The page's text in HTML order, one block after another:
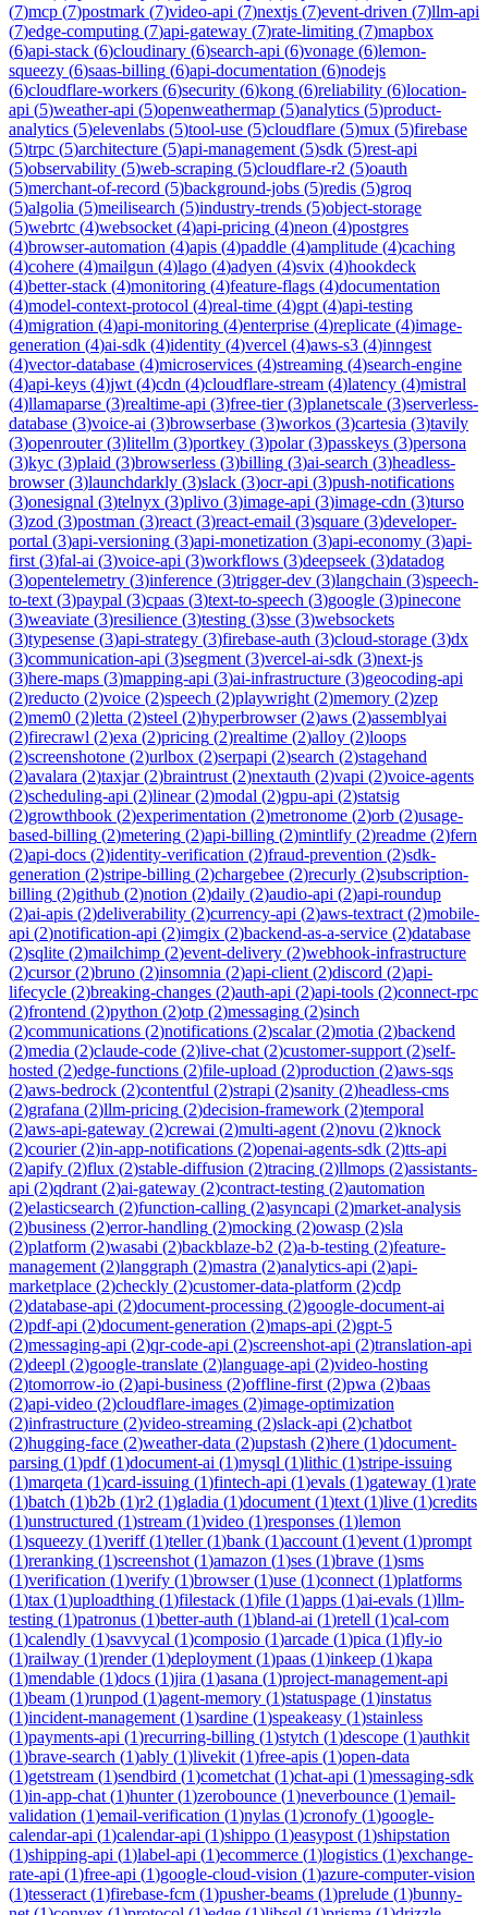
(7)mcp (7)postmark (7)video-api (7)nextjs (7)event-driven (7)llm-api
(7)edge-computing (7)api-gateway (7)rate-limiting (7)mapbox
(6)api-stack (6)cloudinary (6)search-api (6)vonage (6)lemon-
squeezy (6)saas-billing (6)api-documentation (6)nodejs
(6)cloudflare-workers (6)security (6)kong (6)reliability (6)location-
api (5)weather-api (5)openweathermap (5)analytics (5)product-
analytics (5)elevenlabs (5)tool-use (5)cloudflare (5)mux (5)firebase
(5)trpc (5)architecture (5)api-management (5)sdk (5)rest-api
(5)observability (5)web-scraping (5)cloudflare-r2 (5)oauth
(5)merchant-of-record (5)background-jobs (5)redis (5)groq
(5)algolia (5)meilisearch (5)industry-trends (5)object-storage
(5)webrtc (4)websocket (4)api-pricing (4)neon (4)postgres
(4)browser-automation (4)apis (4)paddle (4)amplitude (4)caching
(4)cohere (4)mailgun (4)lago (4)adyen (4)svix (4)hookdeck
(4)better-stack (4)monitoring (4)feature-flags (4)documentation
(4)model-context-protocol (4)real-time (4)gpt (4)api-testing
(4)migration (4)api-monitoring (4)enterprise (4)replicate (4)image-
generation (4)ai-sdk (4)identity (4)vercel (4)aws-s3 (4)inngest
(4)vector-database (4)microservices (4)streaming (4)search-engine
(4)api-keys (4)jwt (4)cdn (4)cloudflare-stream (4)latency (4)mistral
(4)llamaparse (3)realtime-api (3)free-tier(3)planetscale (3)serverless-
database (3)voice-ai (3)browserbase (3)workos (3)cartesia (3)tavily
(3)openrouter(3)litellm (3)portkey (3)polar(3)passkeys (3)persona
(3)kyc (3)plaid (3)browserless (3)billing (3)ai-search (3)headless-
browser(3)launchdarkly (3)slack (3)ocr-api (3)push-notifications
(3)onesignal (3)telnyx (3)plivo (3)image-api (3)image-cdn (3)turso
(3)zod (3)postman (3)react (3)react-email (3)square (3)developer-
portal (3)api-versioning (3)api-monetization (3)api-economy (3)api-
first (3)fal-ai (3)voice-api (3)workflows (3)deepseek (3)datadog
(3)opentelemetry (3)inference (3)trigger-dev (3)langchain (3)speech-
to-text (3)paypal (3)cpaas (3)text-to-speech (3)google (3)pinecone
(3)weaviate (3)resilience (3)testing (3)sse (3)websockets
(3)typesense (3)api-strategy (3)firebase-auth (3)cloud-storage (3)dx
(3)communication-api (3)segment (3)vercel-ai-sdk (3)next-js
(3)here-maps (3)mapping-api (3)ai-infrastructure (3)geocoding-api
(2)reducto (2)voice (2)speech (2)playwright (2)memory (2)zep
(2)mem0 (2)letta (2)steel (2)hyperbrowser(2)aws (2)assemblyai
(2)firecrawl (2)exa (2)pricing (2)realtime (2)alloy (2)loops
(2)screenshotone (2)urlbox (2)serpapi (2)search (2)stagehand
(2)avalara (2)taxjar(2)braintrust (2)nextauth (2)vapi (2)voice-agents
(2)scheduling-api (2)linear(2)modal (2)gpu-api (2)statsig
(2)growthbook (2)experimentation (2)metronome (2)orb (2)usage-
based-billing (2)metering (2)api-billing (2)mintlify (2)readme (2)fern
(2)api-docs (2)identity-verification (2)fraud-prevention (2)sdk-
generation (2)stripe-billing (2)chargebee (2)recurly (2)subscription-
billing (2)github (2)notion (2)daily (2)audio-api (2)api-roundup
(2)ai-apis (2)deliverability (2)currency-api (2)aws-textract (2)mobile-
api (2)notification-api (2)imgix (2)backend-as-a-service (2)database
(2)sqlite (2)mailchimp (2)event-delivery (2)webhook-infrastructure
(2)cursor(2)bruno (2)insomnia (2)api-client (2)discord (2)api-
lifecycle (2)breaking-changes (2)auth-api (2)api-tools (2)connect-rpc
(2)frontend (2)python (2)otp (2)messaging (2)sinch
(2)communications (2)notifications (2)scalar(2)motia (2)backend
(2)media (2)claude-code (2)live-chat (2)customer-support (2)self-
hosted (2)edge-functions (2)file-upload (2)production (2)aws-sqs
(2)aws-bedrock (2)contentful (2)strapi (2)sanity (2)headless-cms
(2)grafana (2)llm-pricing (2)decision-framework (2)temporal
(2)aws-api-gateway (2)crewai (2)multi-agent (2)novu (2)knock
(2)courier(2)in-app-notifications (2)openai-agents-sdk (2)tts-api
(2)apify (2)flux (2)stable-diffusion (2)tracing (2)llmops (2)assistants-
api (2)qdrant (2)ai-gateway (2)contract-testing (2)automation
(2)elasticsearch (2)function-calling (2)asyncapi (2)market-analysis
(2)business (2)error-handling (2)mocking (2)owasp (2)sla
(2)platform (2)wasabi (2)backblaze-b2 (2)a-b-testing (2)feature-
management (2)langgraph (2)mastra (2)analytics-api (2)api-
marketplace (2)checkly (2)customer-data-platform (2)cdp
(2)database-api (2)document-processing (2)google-document-ai
(2)pdf-api (2)document-generation (2)maps-api (2)gpt-5
(2)messaging-api (2)qr-code-api (2)screenshot-api (2)translation-api
(2)deepl (2)google-translate (2)language-api (2)video-hosting
(2)tomorrow-io (2)api-business (2)offline-first (2)pwa (2)baas
(2)api-video (2)cloudflare-images (2)image-optimization
(2)infrastructure (2)video-streaming (2)slack-api (2)chatbot
(2)hugging-face (2)weather-data (2)upstash (2)here (1)document-
parsing (1)pdf(1)document-ai (1)mysql (1)lithic (1)stripe-issuing
(1)marqeta (1)card-issuing (1)fintech-api (1)evals (1)gateway (1)rate
(1)batch (1)b2b (1)r2 (1)gladia (1)document (1)text (1)live (1)credits
(1)unstructured (1)stream (1)video (1)responses (1)lemon
(1)squeezy (1)veriff(1)teller(1)bank (1)account (1)event (1)prompt
(1)reranking (1)screenshot (1)amazon (1)ses (1)brave (1)sms
(1)verification (1)verify (1)browser(1)use (1)connect (1)platforms
(1)tax (1)uploadthing (1)filestack (1)file (1)apps (1)ai-evals (1)llm-
testing (1)patronus (1)better-auth (1)bland-ai (1)retell (1)cal-com
(1)calendly (1)savvycal (1)composio (1)arcade (1)pica (1)fly-io
(1)railway (1)render(1)deployment (1)paas (1)inkeep (1)kapa
(1)mendable (1)docs (1)jira (1)asana (1)project-management-api
(1)beam (1)runpod (1)agent-memory (1)statuspage (1)instatus
(1)incident-management (1)sardine (1)speakeasy (1)stainless
(1)payments-api (1)recurring-billing (1)stytch (1)descope (1)authkit
(1)brave-search (1)ably (1)livekit (1)free-apis (1)open-data
(1)getstream (1)sendbird (1)cometchat (1)chat-api (1)messaging-sdk
(1)in-app-chat (1)hunter(1)zerobounce (1)neverbounce (1)email-
validation (1)email-verification (1)nylas (1)cronofy (1)google-
calendar-api (1)calendar-api (1)shippo (1)easypost (1)shipstation
(1)shipping-api (1)label-api (1)ecommerce (1)logistics (1)exchange-
rate-api (1)free-api (1)google-cloud-vision (1)azure-computer-vision
(1)tesseract (1)firebase-fcm (1)pusher-beams (1)prelude (1)bunny-